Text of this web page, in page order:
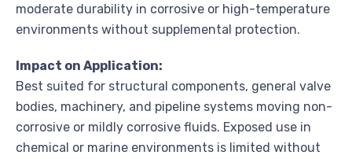
moderate durability in corrosive or high-temperature
environments without supplemental protection.
Impact on Application:
Best suited for structural components, general valve
bodies, machinery, and pipeline systems moving non-
corrosive or mildly corrosive fluids. Exposed use in
chemical or marine environments is limited without